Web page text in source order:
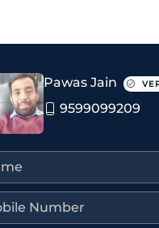
Pawas Jain
9599099209